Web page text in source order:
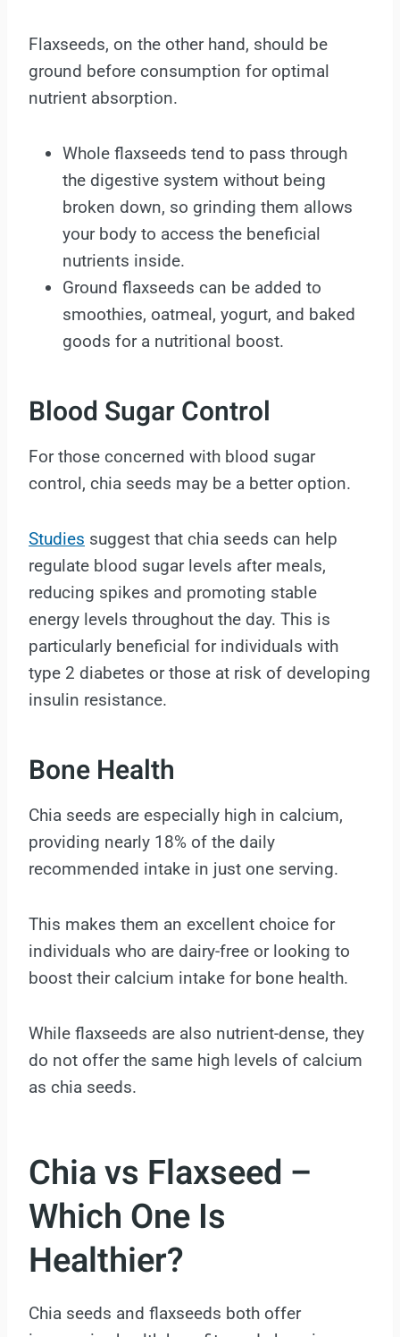
Flaxseeds, on the other hand, should be
ground before consumption for optimal
nutrient absorption.
Whole flaxseeds tend to pass through
the digestive system without being
broken down, so grinding them allows
your body to access the beneficial
nutrients inside.
Ground flaxseeds can be added to
smoothies, oatmeal, yogurt, and baked
goods for a nutritional boost.
Blood Sugar Control
For those concerned with blood sugar
control, chia seeds may be a better option.
Studies suggest that chia seeds can help
regulate blood sugar levels after meals,
reducing spikes and promoting stable
energy levels throughout the day. This is
particularly beneficial for individuals with
type 2 diabetes or those at risk of developing
insulin resistance.
Bone Health
Chia seeds are especially high in calcium,
providing nearly 18% of the daily
recommended intake in just one serving.
This makes them an excellent choice for
individuals who are dairy-free or looking to
boost their calcium intake for bone health.
While flaxseeds are also nutrient-dense, they
do not offer the same high levels of calcium
as chia seeds.
Chia vs Flaxseed –
Which One Is
Healthier?
Chia seeds and flaxseeds both offer